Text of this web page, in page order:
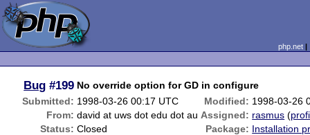
php.net
Bug #199 No override option for GD in configure
Submitted: 1998-03-26 00:17 UTC Modified: 1998-03-26
From: david at uws dot edu dot au Assigned: rasmus (
Status: Closed Package: Installation